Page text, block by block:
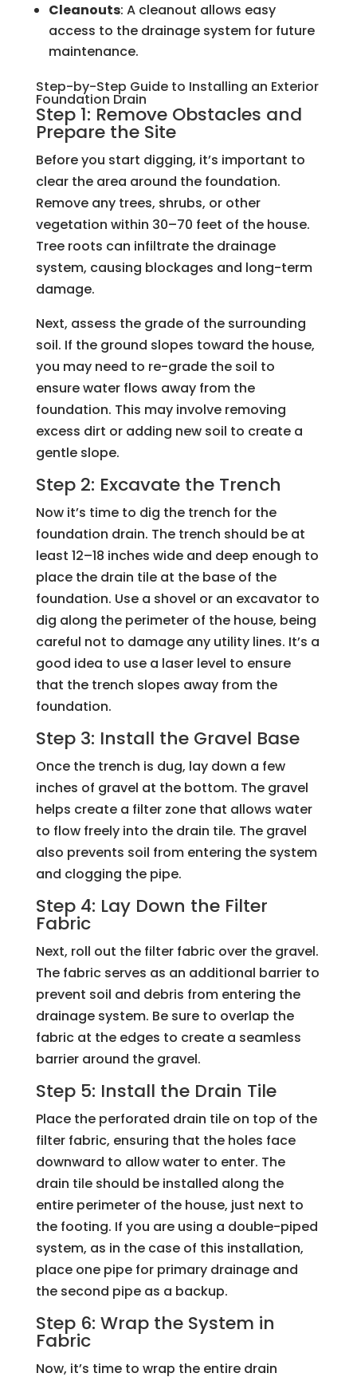
Cleanouts: A cleanout allows easy
access to the drainage system for future
maintenance.
Step-by-Step Guide to Installing an Exterior
Foundation Drain
Step 1: Remove Obstacles and
Prepare the Site
Before you start digging, it’s important to
clear the area around the foundation.
Remove any trees, shrubs, or other
vegetation within 30–70 feet of the house.
Tree roots can infiltrate the drainage
system, causing blockages and long-term
damage.
Next, assess the grade of the surrounding
soil. If the ground slopes toward the house,
you may need to re-grade the soil to
ensure water flows away from the
foundation. This may involve removing
excess dirt or adding new soil to create a
gentle slope.
Step 2: Excavate the Trench
Now it’s time to dig the trench for the
foundation drain. The trench should be at
least 12–18 inches wide and deep enough to
place the drain tile at the base of the
foundation. Use a shovel or an excavator to
dig along the perimeter of the house, being
careful not to damage any utility lines. It’s a
good idea to use a laser level to ensure
that the trench slopes away from the
foundation.
Step 3: Install the Gravel Base
Once the trench is dug, lay down a few
inches of gravel at the bottom. The gravel
helps create a filter zone that allows water
to flow freely into the drain tile. The gravel
also prevents soil from entering the system
and clogging the pipe.
Step 4: Lay Down the Filter
Fabric
Next, roll out the filter fabric over the gravel.
The fabric serves as an additional barrier to
prevent soil and debris from entering the
drainage system. Be sure to overlap the
fabric at the edges to create a seamless
barrier around the gravel.
Step 5: Install the Drain Tile
Place the perforated drain tile on top of the
filter fabric, ensuring that the holes face
downward to allow water to enter. The
drain tile should be installed along the
entire perimeter of the house, just next to
the footing. If you are using a double-piped
system, as in the case of this installation,
place one pipe for primary drainage and
the second pipe as a backup.
Step 6: Wrap the System in
Fabric
Now, it’s time to wrap the entire drain